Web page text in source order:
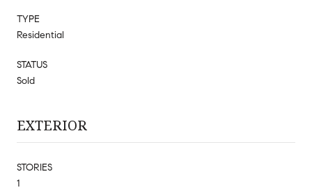
TYPE
Residential
STATUS
Sold
EXTERIOR
STORIES
1